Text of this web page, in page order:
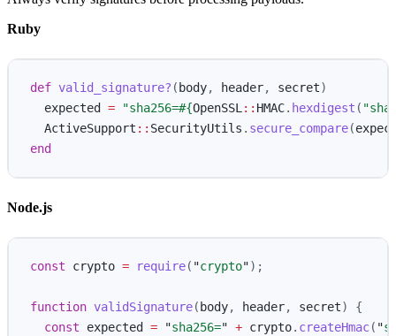
Ruby
def valid_signature? ( body, header, secret)
expected
= "sha256=#{OpenSSL:: HMAC. hexdigest (
ActiveSupport :: SecurityUtils . secure_compare(
end
Node.js
const crypto = require( "crypto");
function validSignature( body, header, secret)
{
const
expected = "sha256=" + crypto. createHmac( "